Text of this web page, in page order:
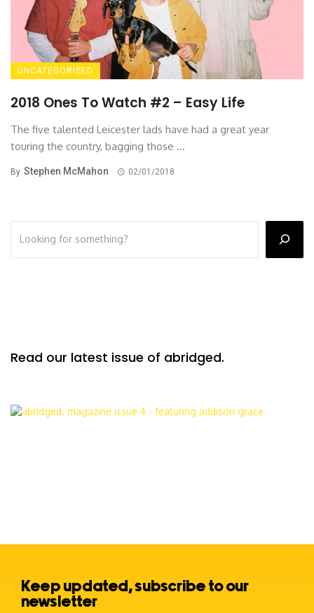
UNCATEGORISED
2018 Ones To Watch #2 – Easy Life
The five talented Leicester lads have had a great year
touring the country, bagging those ...
By Stephen McMahon 02/01/2018
Read our latest issue of abridged.
Keep updated, subscribe to our
newsletter